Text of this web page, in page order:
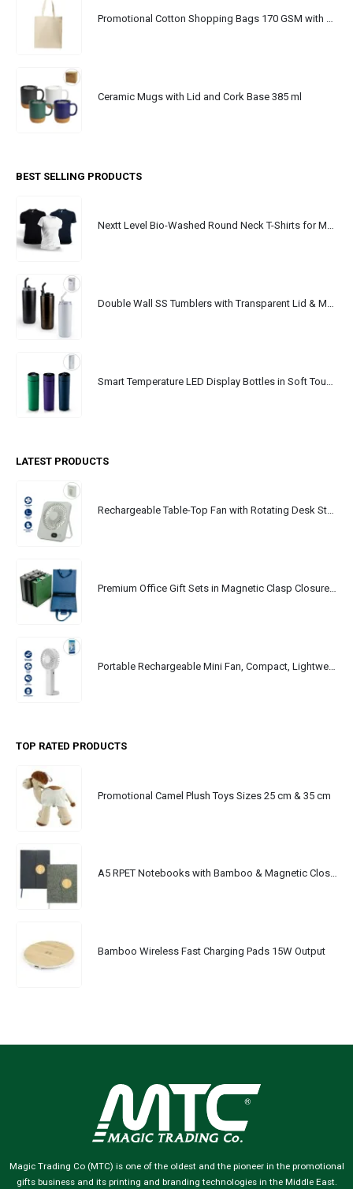
Promotional Cotton Shopping Bags 170 GSM with Long Handle
Ceramic Mugs with Lid and Cork Base 385 ml
BEST SELLING PRODUCTS
Nextt Level Bio-Washed Round Neck T-Shirts for Men
Double Wall SS Tumblers with Transparent Lid & Metal Straw - 500ml
Smart Temperature LED Display Bottles in Soft Touch Finish - 500ml
LATEST PRODUCTS
Rechargeable Table-Top Fan with Rotating Desk Stand, Portable, Type-C
Premium Office Gift Sets in Magnetic Clasp Closure & Ribbon Handle Box
Portable Rechargeable Mini Fan, Compact, Lightweight, Portable, Type C
TOP RATED PRODUCTS
Promotional Camel Plush Toys Sizes 25 cm & 35 cm
A5 RPET Notebooks with Bamboo & Magnetic Closure
Bamboo Wireless Fast Charging Pads 15W Output
Magic Trading Co (MTC) is one of the oldest and the pioneer in the promotional
gifts business and its printing and branding technologies in the Middle East.